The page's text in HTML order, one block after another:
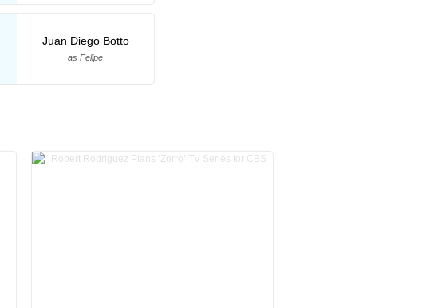
Juan Diego Botto
as Felipe